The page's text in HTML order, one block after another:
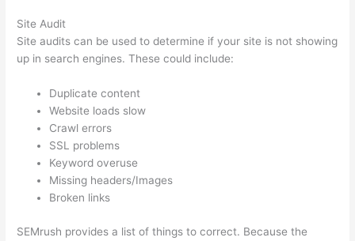
Site Audit
Site audits can be used to determine if your site is not showing
up in search engines. These could include:
Duplicate content
Website loads slow
Crawl errors
SSL problems
Keyword overuse
Missing headers/Images
Broken links
SEMrush provides a list of things to correct. Because the